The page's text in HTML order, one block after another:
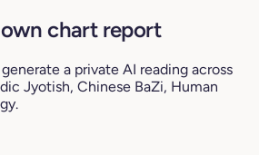
chart report
a private AI reading across
Jyotish, Chinese BaZi, Human